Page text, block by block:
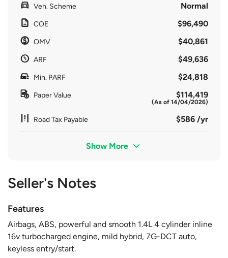
Veh. Scheme Normal
COE $96,490
OMV $40,861
ARF $49,636
Min. PARF $24,818
Paper Value $114,419
(As of 14/04/2026)
Road Tax Payable $586 /yr
Show More
Seller's Notes
Features
Airbags, ABS, powerful and smooth 1.4L 4 cylinder inline
16v turbocharged engine, mild hybrid, 7G-DCT auto,
keyless entry/start.